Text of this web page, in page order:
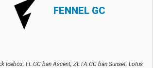
FENNEL GC
Icebox; FL.GC ban Ascent; ZETA.GC ban Sunset; Lotus